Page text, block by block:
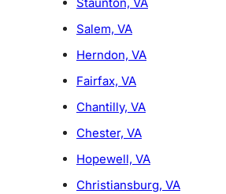
Staunton, VA
Salem, VA
Herndon, VA
Fairfax, VA
Chantilly, VA
Chester, VA
Hopewell, VA
Christiansburg, VA